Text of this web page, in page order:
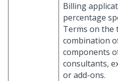
Billing
percentage
Terms on the
combination
components
consultants,
or add-ons.